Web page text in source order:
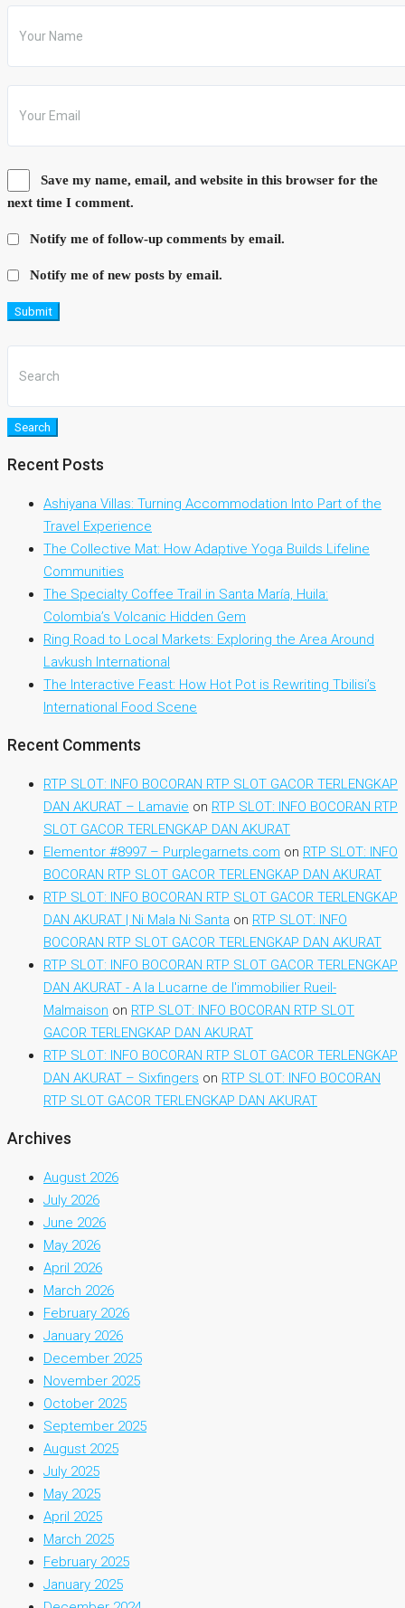
Save my name, email, and website in this browser for the
next time I comment.
Notify me of follow-up comments by email.
Notify me of new posts by email.
Submit
Search
Recent Posts
Ashiyana Villas: Turning Accommodation Into Part of the
Travel Experience
The Collective Mat: How Adaptive Yoga Builds Lifeline
Communities
The Specialty Coffee Trail in Santa María, Huila:
Colombia’s Volcanic Hidden Gem
Ring Road to Local Markets: Exploring the Area Around
Lavkush International
The Interactive Feast: How Hot Pot is Rewriting Tbilisi’s
International Food Scene
Recent Comments
RTP SLOT: INFO BOCORAN RTP SLOT GACOR TERLENGKAP
DAN AKURAT – Lamavie on RTP SLOT: INFO BOCORAN RTP
SLOT GACOR TERLENGKAP DAN AKURAT
Elementor #8997 – Purplegarnets.com on RTP SLOT: INFO
BOCORAN RTP SLOT GACOR TERLENGKAP DAN AKURAT
RTP SLOT: INFO BOCORAN RTP SLOT GACOR TERLENGKAP
DAN AKURAT | Ni Mala Ni Santa on RTP SLOT: INFO
BOCORAN RTP SLOT GACOR TERLENGKAP DAN AKURAT
RTP SLOT: INFO BOCORAN RTP SLOT GACOR TERLENGKAP
DAN AKURAT - A la Lucarne de l'immobilier Rueil-
Malmaison on RTP SLOT: INFO BOCORAN RTP SLOT
GACOR TERLENGKAP DAN AKURAT
RTP SLOT: INFO BOCORAN RTP SLOT GACOR TERLENGKAP
DAN AKURAT – Sixfingers on RTP SLOT: INFO BOCORAN
RTP SLOT GACOR TERLENGKAP DAN AKURAT
Archives
August 2026
July 2026
June 2026
May 2026
April 2026
March 2026
February 2026
January 2026
December 2025
November 2025
October 2025
September 2025
August 2025
July 2025
May 2025
April 2025
March 2025
February 2025
January 2025